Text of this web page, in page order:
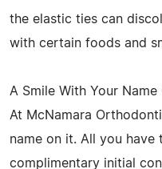
the elastic ties can
with certain foods and
A Smile With Your Name
At McNamara
name on it. All you have
complimentary initial